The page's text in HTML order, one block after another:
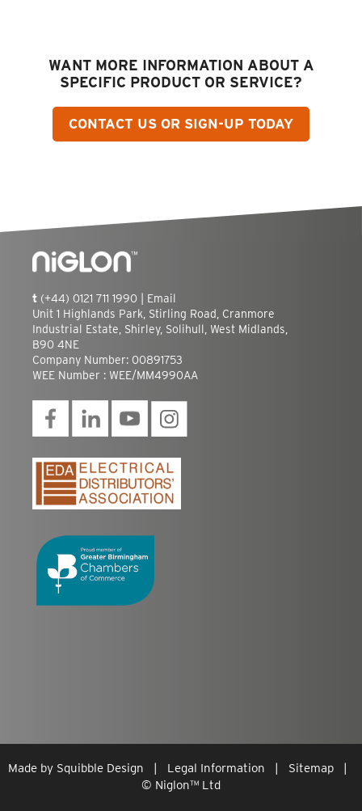
WANT MORE INFORMATION ABOUT A
SPECIFIC PRODUCT OR SERVICE?
CONTACT US OR SIGN-UP TODAY
t (+44) 0121 711 1990 | Email
Unit 1 Highlands Park, Stirling Road, Cranmore
Industrial Estate, Shirley, Solihull, West Midlands,
B90 4NE
Company Number: 00891753
WEE Number : WEE/MM4990AA
Made by Squibble Design | Legal Information | Sitemap |
© Niglon™ Ltd